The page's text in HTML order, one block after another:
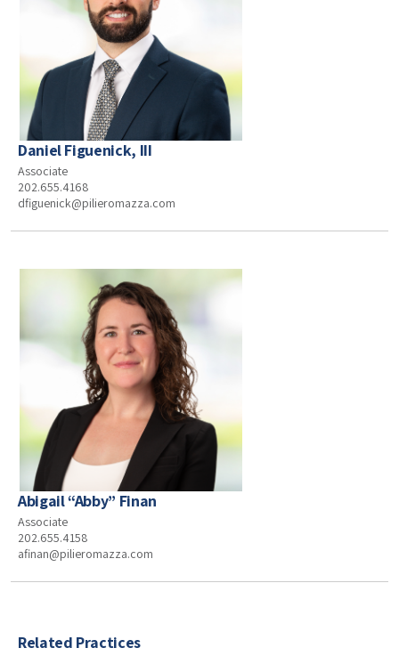
Daniel Figuenick, III
Associate
202.655.4168
dfiguenick@pilieromazza.com
Abigail “Abby” Finan
Associate
202.655.4158
afinan@pilieromazza.com
Related Practices